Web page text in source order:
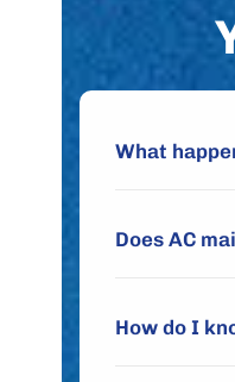
What
Does AC
How do I